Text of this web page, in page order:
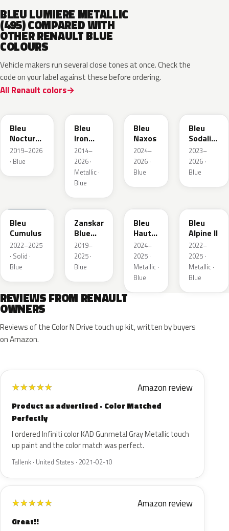
BLEU LUMIERE METALLIC
(495) COMPARED WITH
OTHER RENAULT BLUE
COLOURS
Vehicle makers run several close tones at once. Check the
code on your label against these before ordering.
All Renault colors
Bleu
Nocturne
Nacre
Metallic
2019–2026
· Blue
Bleu
Iron
Metallic
2014–
2026 ·
Metallic ·
Blue
Bleu
Naxos
2024–
2026 ·
Blue
Bleu
Sodalite
Metallic
2023–
2026 ·
Blue
Bleu
Cumulus
2022–2025
· Solid ·
Blue
RRD
Zanskar
Blue
Metallic
2019–
2025 ·
Blue
Bleu
Hauts
de
France
2024–
2025 ·
Metallic ·
Blue
Bleu
Alpine II
2022–
2025 ·
Metallic ·
Blue
REVIEWS FROM RENAULT
OWNERS
Reviews of the Color N Drive touch up kit, written by buyers
on Amazon.
★★★★★ Amazon review
Product as advertised - Color Matched
Perfectly
I ordered Infiniti color KAD Gunmetal Gray Metallic touch
up paint and the color match was perfect.
Tallenk · United States · 2021-02-10
★★★★★ Amazon review
Great!!